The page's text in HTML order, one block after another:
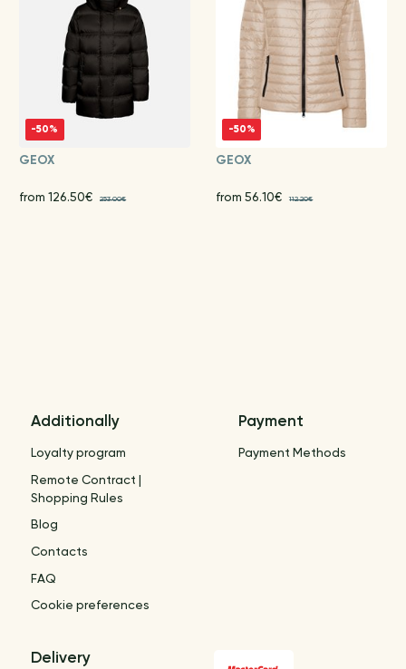
-50%
GEOX
from 126.50€ 253.00€
-50%
GEOX
from 56.10€ 112.20€
Additionally
Loyalty program
Remote Contract |
Shopping Rules
Blog
Contacts
FAQ
Cookie preferences
Payment
Payment Methods
Delivery